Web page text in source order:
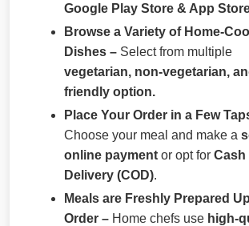
Google Play Store & App
Browse a Variety of Home-
Dishes – Select from multiple
vegetarian, non-vegetarian,
friendly option.
Place Your Order in a Few
Choose your meal and make a
online payment or opt for Cash
Delivery (COD).
Meals are Freshly Prepared
Order – Home chefs use high-